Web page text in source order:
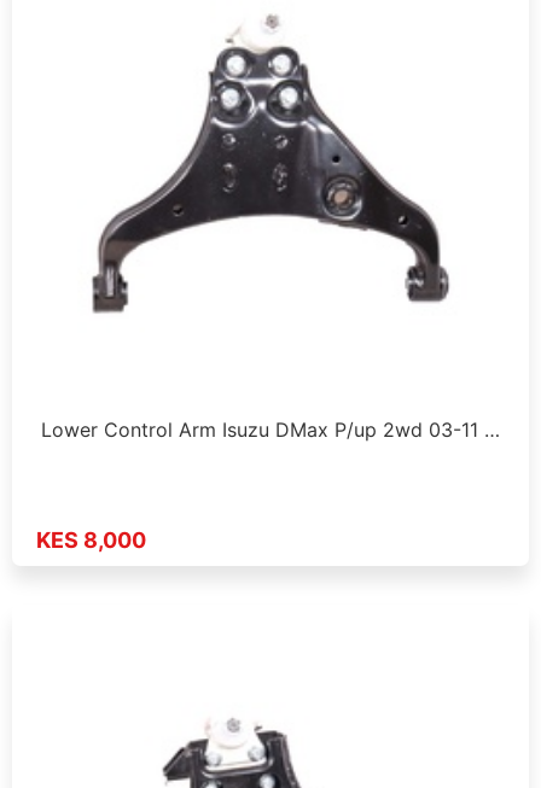
Lower Control Arm Isuzu DMax P/up 2wd 03-11 …
KES 8,000